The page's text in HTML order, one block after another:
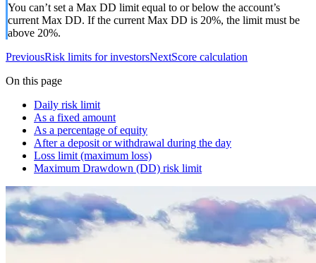
You can’t set a Max DD limit equal to or below the account’s
current Max DD. If the current Max DD is 20%, the limit must be
above 20%.
PreviousRisk limits for investorsNextScore calculation
On this page
Daily risk limit
As a fixed amount
As a percentage of equity
After a deposit or withdrawal during the day
Loss limit (maximum loss)
Maximum Drawdown (DD) risk limit